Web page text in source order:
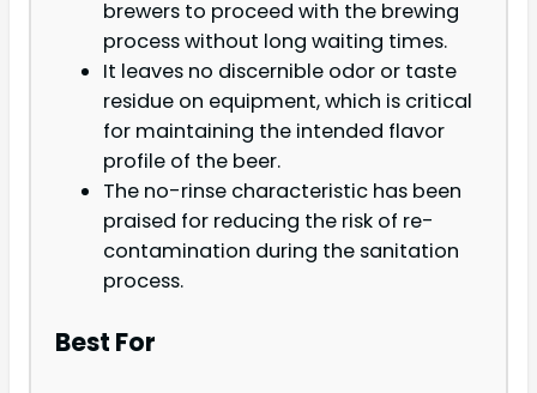
brewers to proceed with the brewing
process without long waiting times.
It leaves no discernible odor or taste
residue on equipment, which is critical
for maintaining the intended flavor
profile of the beer.
The no-rinse characteristic has been
praised for reducing the risk of re-
contamination during the sanitation
process.
Best For